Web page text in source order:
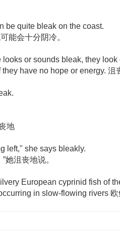
be quite bleak on the coast.
能会十分阴冷。
looks or sounds bleak, they look
have no hope or energy. 沮
地
left," she says bleakly.
她沮丧地说。
European cyprinid fish of
in slow-flowing rivers